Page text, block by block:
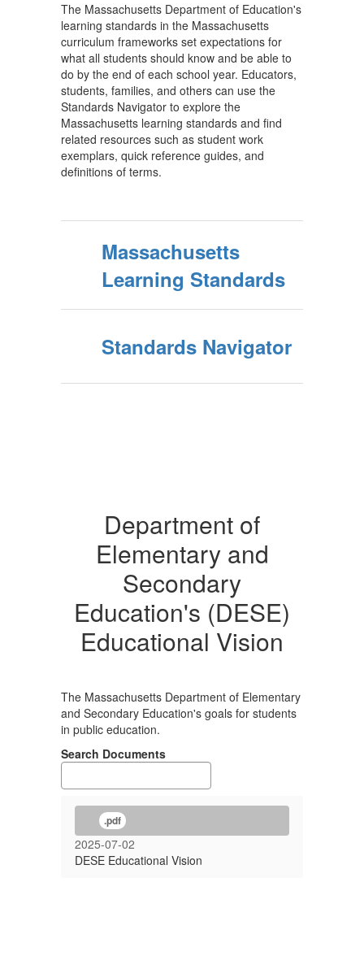
The Massachusetts Department of Education's
learning standards in the Massachusetts
curriculum frameworks set expectations for
what all students should know and be able to
do by the end of each school year. Educators,
students, families, and others can use the
Standards Navigator to explore the
Massachusetts learning standards and find
related resources such as student work
exemplars, quick reference guides, and
definitions of terms.
Massachusetts
Learning Standards
Standards Navigator
Department of
Elementary and
Secondary
Education's (DESE)
Educational Vision
The Massachusetts Department of Elementary
and Secondary Education's goals for students
in public education.
Search Documents
.pdf
2025-07-02
DESE Educational Vision